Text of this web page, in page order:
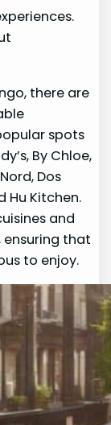
there are
spots
By Chloe,
Dos
Hu Kitchen.
and
that
to enjoy.